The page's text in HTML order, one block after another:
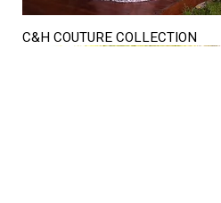
Quick View
C&H COUTURE COLLECTION